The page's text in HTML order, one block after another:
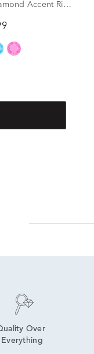
Accent Ring
Over
Everything